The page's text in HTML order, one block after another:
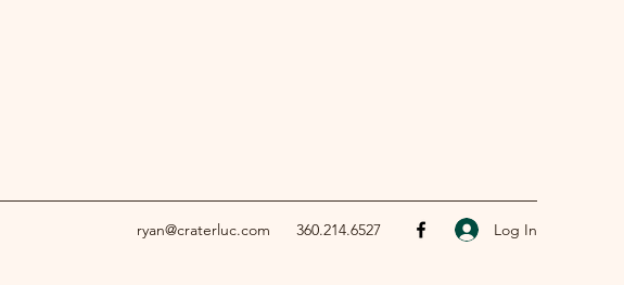
ryan@craterluc.com 360.214.6527 Log In